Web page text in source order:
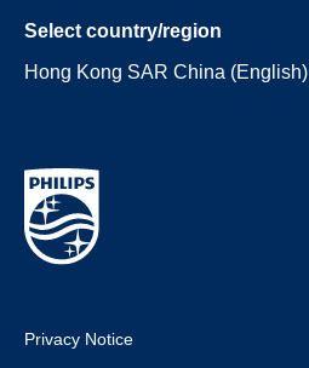
Select country/region
Hong Kong SAR China (English)
Privacy Notice